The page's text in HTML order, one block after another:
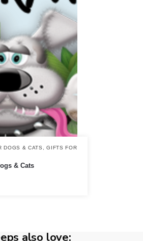
DOGS & CATS ,GIFTS FOR
& Cats
also love: